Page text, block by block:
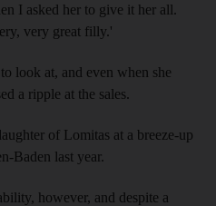
I asked her to give it her all.
very great filly.'
look at, and even when she
a ripple at the sales.
of Lomitas at a breeze-up
Baden last year.
however, and despite a